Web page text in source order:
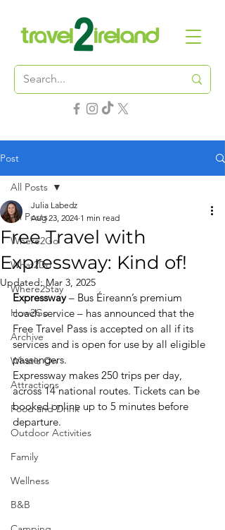
Post
All Posts
Where2Go
What2Do
Where2Stay
How2Go
Archive
What's On
Attractions
Food and Drink
Outdoor Activities
Family
Wellness
B&B
All Posts
Free Travel with
Expressway: Kind of!
Julia Labedz
Aug 23, 2024 1 min read
Updated:Mar 3, 2025
Expressway – Bus Éireann’s premium
coach service – has announced that the
Free Travel Pass is accepted on all if its
services and is open for use by all eligible
passengers.
Expressway makes 250 trips per day,
across 14 national routes. Tickets can be
booked online up to 5 minutes before
departure.